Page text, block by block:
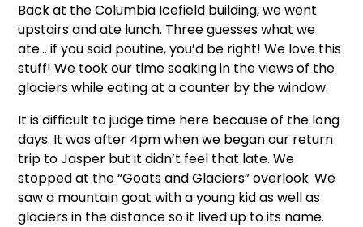
Back at the Columbia Icefield building, we went
upstairs and ate lunch. Three guesses what we
ate… if you said poutine, you’d be right! We love this
stuff! We took our time soaking in the views of the
glaciers while eating at a counter by the window.
It is difficult to judge time here because of the long
days. It was after 4pm when we began our return
trip to Jasper but it didn’t feel that late. We
stopped at the “Goats and Glaciers” overlook. We
saw a mountain goat with a young kid as well as
glaciers in the distance so it lived up to its name.